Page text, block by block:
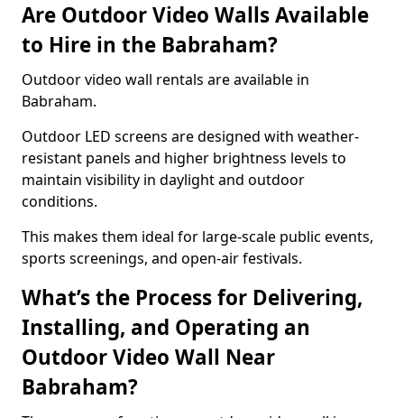
Are Outdoor Video Walls Available
to Hire in the Babraham?
Outdoor video wall rentals are available in
Babraham.
Outdoor LED screens are designed with weather-
resistant panels and higher brightness levels to
maintain visibility in daylight and outdoor
conditions.
This makes them ideal for large-scale public events,
sports screenings, and open-air festivals.
What’s the Process for Delivering,
Installing, and Operating an
Outdoor Video Wall Near
Babraham?